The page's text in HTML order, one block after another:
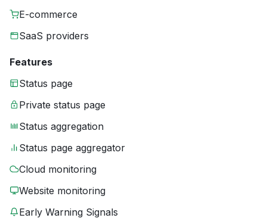
E-commerce
SaaS providers
Features
Status page
Private status page
Status aggregation
Status page aggregator
Cloud monitoring
Website monitoring
Early Warning Signals